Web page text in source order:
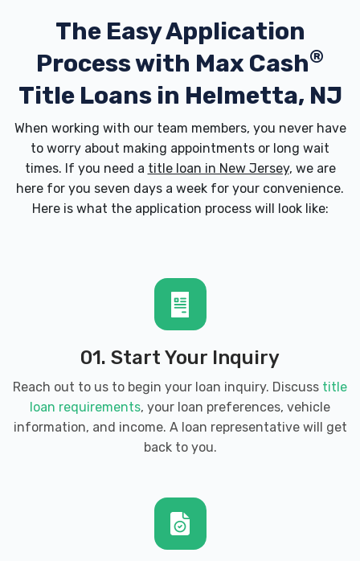
The Easy Application
Process with Max Cash®
Title Loans in Helmetta, NJ
When working with our team members, you never have
to worry about making appointments or long wait
times. If you need a title loan in New Jersey, we are
here for you seven days a week for your convenience.
Here is what the application process will look like:
01. Start Your Inquiry
Reach out to us to begin your loan inquiry. Discuss title
loan requirements, your loan preferences, vehicle
information, and income. A loan representative will get
back to you.